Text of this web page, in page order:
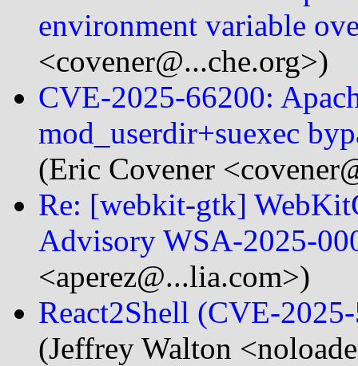
environment variable
<covener@...che.org>)
CVE-2025-66200:
mod_userdir+suexec
(Eric Covener
Re: [webkit-gtk]
Advisory WSA-2025-
<aperez@...lia.com>)
React2Shell (CVE-
(Jeffrey Walton